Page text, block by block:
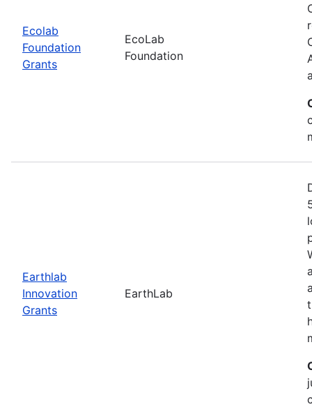
Ecolab
Foundation
Grants
EcoLab
Foundation
Earthlab
Innovation
Grants
EarthLab